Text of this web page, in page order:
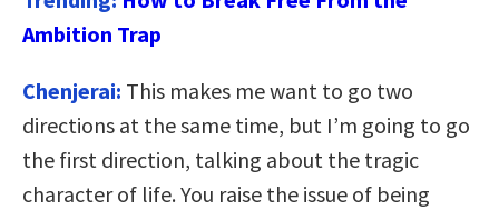
Ambition Trap
Chenjerai: This makes me want to go two
directions at the same time, but I’m going to go
the first direction, talking about the tragic
character of life. You raise the issue of being